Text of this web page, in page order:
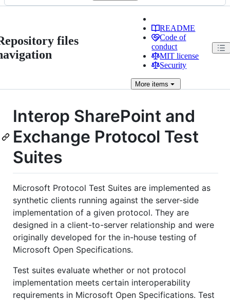
files
README
Code of
conduct
MIT license
Security
More items
Interop SharePoint and
Exchange Protocol Test
Suites
Microsoft Protocol Test Suites are implemented as
synthetic clients running against the server-side
implementation of a given protocol. They are
designed in a client-to-server relationship and were
originally developed for the in-house testing of
Microsoft Open Specifications.
Test suites evaluate whether or not protocol
implementation meets certain interoperability
requirements in Microsoft Open Specifications. Test